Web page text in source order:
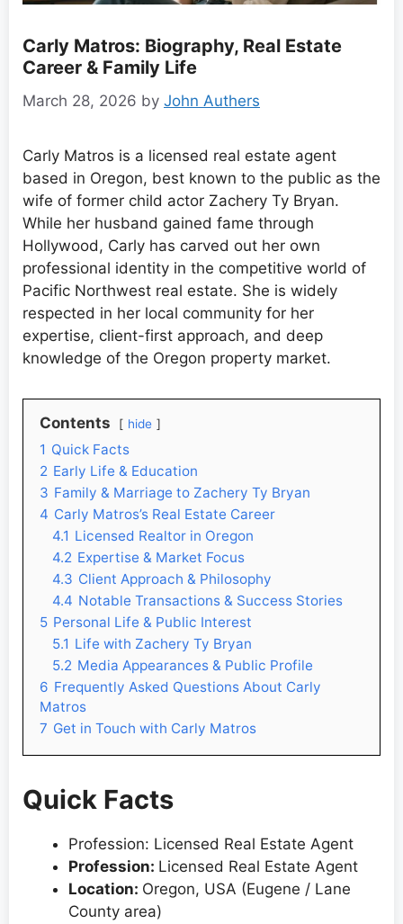
Carly Matros: Biography, Real Estate
Career & Family Life
March 28, 2026 by John Authers
Carly Matros is a licensed real estate agent
based in Oregon, best known to the public as the
wife of former child actor Zachery Ty Bryan.
While her husband gained fame through
Hollywood, Carly has carved out her own
professional identity in the competitive world of
Pacific Northwest real estate. She is widely
respected in her local community for her
expertise, client-first approach, and deep
knowledge of the Oregon property market.
Contents hide
1 Quick Facts
2 Early Life & Education
3 Family & Marriage to Zachery Ty Bryan
4 Carly Matros’s Real Estate Career
4.1 Licensed Realtor in Oregon
4.2 Expertise & Market Focus
4.3 Client Approach & Philosophy
4.4 Notable Transactions & Success Stories
5 Personal Life & Public Interest
5.1 Life with Zachery Ty Bryan
5.2 Media Appearances & Public Profile
6 Frequently Asked Questions About Carly
Matros
7 Get in Touch with Carly Matros
Quick Facts
Profession: Licensed Real Estate Agent
Profession: Licensed Real Estate Agent
Location: Oregon, USA (Eugene / Lane
County area)